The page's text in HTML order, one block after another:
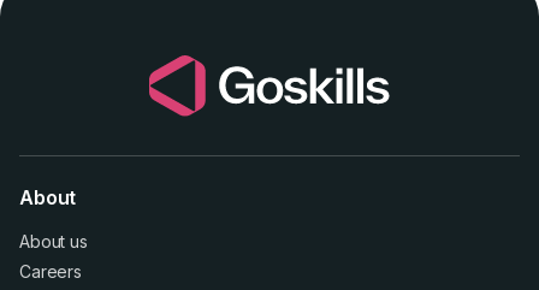
About
About us
Careers